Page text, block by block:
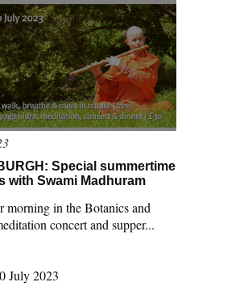
Special summertime
with Swami Madhuram
morning in the Botanics and
concert and supper...
July 2023